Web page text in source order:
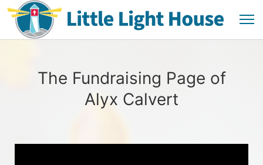
The Fundraising Page of
Alyx Calvert